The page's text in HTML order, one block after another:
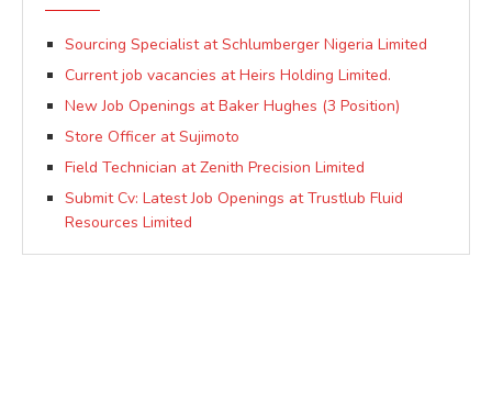
Sourcing Specialist at Schlumberger Nigeria Limited
Current job vacancies at Heirs Holding Limited.
New Job Openings at Baker Hughes (3 Position)
Store Officer at Sujimoto
Field Technician at Zenith Precision Limited
Submit Cv: Latest Job Openings at Trustlub Fluid
Resources Limited